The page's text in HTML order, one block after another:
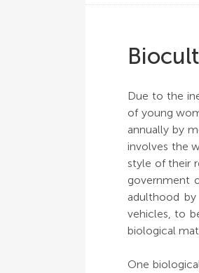
Due to the
of young
annually by
involves the
style of their
government
adulthood
vehicles, to
biological
One